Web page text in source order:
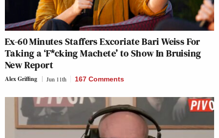
Ex-60 Minutes Staffers Excoriate Bari Weiss For
Taking a ‘F*cking Machete’ to Show In Bruising
New Report
Alex Griffing Jun 11th 167 Comments